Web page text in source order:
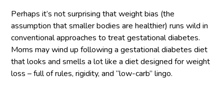
Perhaps it’s not surprising that weight bias (the
assumption that smaller bodies are healthier) runs wild in
conventional approaches to treat gestational diabetes.
Moms may wind up following a gestational diabetes diet
that looks and smells a lot like a diet designed for weight
loss – full of rules, rigidity, and “low-carb” lingo.